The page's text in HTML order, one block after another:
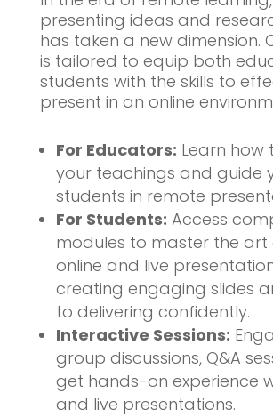
presenting ideas and
has taken a new dimension.
is tailored to equip both
students with the skills to
present in an online
For Educators: Learn
your teachings and guide
students in remote
For Students: Access
modules to master the
online and live
creating engaging slides
to delivering confidently.
Interactive Sessions:
group discussions, Q&A
get hands-on experience
and live presentations.